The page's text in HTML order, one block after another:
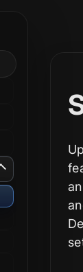
o
l
l
e